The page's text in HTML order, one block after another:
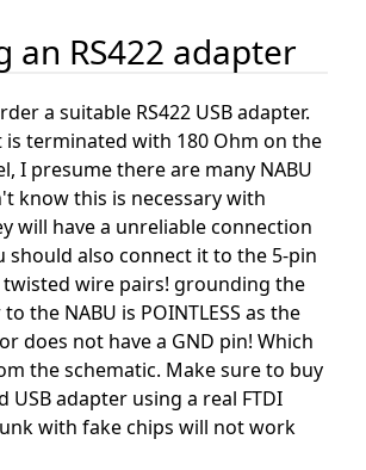
an RS422 adapter
a suitable RS422 USB adapter.
is terminated with 180 Ohm on the
I presume there are many NABU
know this is necessary with
will have a unreliable connection
should also connect it to the 5-pin
wire pairs! grounding the
the NABU is POINTLESS as the
does not have a GND pin! Which
the schematic. Make sure to buy
USB adapter using a real FTDI
with fake chips will not work